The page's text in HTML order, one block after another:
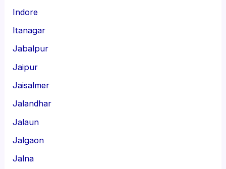
Indore
Itanagar
Jabalpur
Jaipur
Jaisalmer
Jalandhar
Jalaun
Jalgaon
Jalna